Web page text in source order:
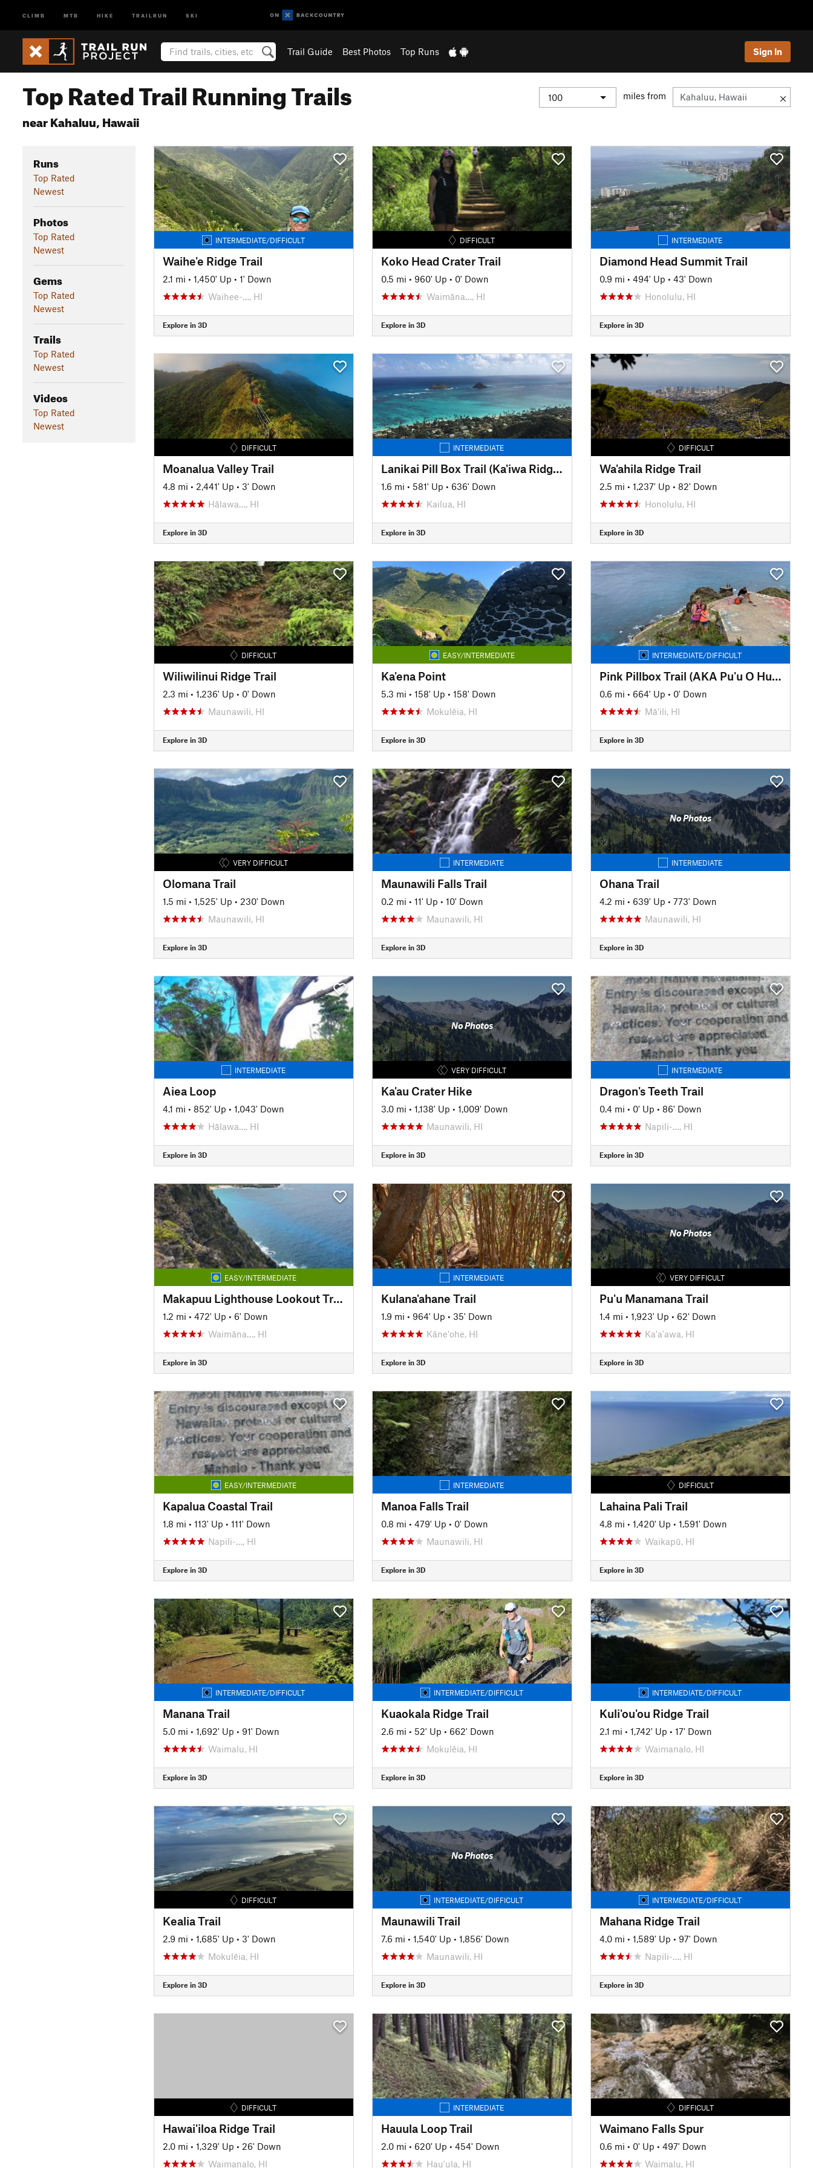
CLIMB MTB HIKE TRAILRUN SKI
Trail Guide Best Photos Top Runs Sign In
Top Rated Trail Running Trails
near Kahaluu, Hawaii
miles from
Runs
Top Rated
Newest
Photos
Top Rated
Newest
Gems
Top Rated
Newest
Trails
Top Rated
Newest
Videos
Top Rated
Newest
INTERMEDIATE/DIFFICULT
Waihe'e Ridge Trail
2.1 mi • 1,450' Up • 1' Down
Waihee-…, HI
Explore in 3D
DIFFICULT
Koko Head Crater Trail
0.5 mi • 960' Up • 0' Down
Waimāna…, HI
Explore in 3D
INTERMEDIATE
Diamond Head Summit Trail
0.9 mi • 494' Up • 43' Down
Honolulu, HI
Explore in 3D
DIFFICULT
Moanalua Valley Trail
4.8 mi • 2,441' Up • 3' Down
Hālawa…, HI
Explore in 3D
INTERMEDIATE
Lanikai Pill Box Trail (Ka'iwa Ridge Trail)
1.6 mi • 581' Up • 636' Down
Kailua, HI
Explore in 3D
DIFFICULT
Wa'ahila Ridge Trail
2.5 mi • 1,237' Up • 82' Down
Honolulu, HI
Explore in 3D
DIFFICULT
Wiliwilinui Ridge Trail
2.3 mi • 1,236' Up • 0' Down
Maunawili, HI
Explore in 3D
EASY/INTERMEDIATE
Ka'ena Point
5.3 mi • 158' Up • 158' Down
Mokulēia, HI
Explore in 3D
INTERMEDIATE/DIFFICULT
Pink Pillbox Trail (AKA Pu'u O Hulu Trail)
0.6 mi • 664' Up • 0' Down
Mā‘ili, HI
Explore in 3D
VERY DIFFICULT
Olomana Trail
1.5 mi • 1,525' Up • 230' Down
Maunawili, HI
Explore in 3D
INTERMEDIATE
Maunawili Falls Trail
0.2 mi • 11' Up • 10' Down
Maunawili, HI
Explore in 3D
No Photos
INTERMEDIATE
Ohana Trail
4.2 mi • 639' Up • 773' Down
Maunawili, HI
Explore in 3D
INTERMEDIATE
Aiea Loop
4.1 mi • 852' Up • 1,043' Down
Hālawa…, HI
Explore in 3D
No Photos
VERY DIFFICULT
Ka'au Crater Hike
3.0 mi • 1,138' Up • 1,009' Down
Maunawili, HI
Explore in 3D
INTERMEDIATE
Dragon's Teeth Trail
0.4 mi • 0' Up • 86' Down
Napili-…, HI
Explore in 3D
EASY/INTERMEDIATE
Makapuu Lighthouse Lookout Trail
1.2 mi • 472' Up • 6' Down
Waimāna…, HI
Explore in 3D
INTERMEDIATE
Kulana'ahane Trail
1.9 mi • 964' Up • 35' Down
Kāne'ohe, HI
Explore in 3D
No Photos
VERY DIFFICULT
Pu'u Manamana Trail
1.4 mi • 1,923' Up • 62' Down
Ka'a'awa, HI
Explore in 3D
EASY/INTERMEDIATE
Kapalua Coastal Trail
1.8 mi • 113' Up • 111' Down
Napili-…, HI
Explore in 3D
INTERMEDIATE
Manoa Falls Trail
0.8 mi • 479' Up • 0' Down
Maunawili, HI
Explore in 3D
DIFFICULT
Lahaina Pali Trail
4.8 mi • 1,420' Up • 1,591' Down
Waikapū, HI
Explore in 3D
INTERMEDIATE/DIFFICULT
Manana Trail
5.0 mi • 1,692' Up • 91' Down
Waimalu, HI
Explore in 3D
INTERMEDIATE/DIFFICULT
Kuaokala Ridge Trail
2.6 mi • 52' Up • 662' Down
Mokulēia, HI
Explore in 3D
INTERMEDIATE/DIFFICULT
Kuli'ou'ou Ridge Trail
2.1 mi • 1,742' Up • 17' Down
Waimanalo, HI
Explore in 3D
DIFFICULT
Kealia Trail
2.9 mi • 1,685' Up • 3' Down
Mokulēia, HI
Explore in 3D
No Photos
INTERMEDIATE/DIFFICULT
Maunawili Trail
7.6 mi • 1,540' Up • 1,856' Down
Maunawili, HI
Explore in 3D
INTERMEDIATE/DIFFICULT
Mahana Ridge Trail
4.0 mi • 1,589' Up • 97' Down
Napili-…, HI
Explore in 3D
DIFFICULT
Hawai'iloa Ridge Trail
2.0 mi • 1,329' Up • 26' Down
Waimanalo, HI
INTERMEDIATE
Hauula Loop Trail
2.0 mi • 620' Up • 454' Down
Hau'ula, HI
DIFFICULT
Waimano Falls Spur
0.6 mi • 0' Up • 497' Down
Waimalu, HI